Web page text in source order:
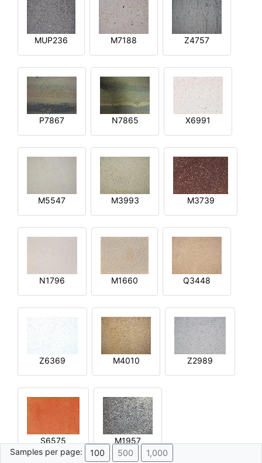
MUP236 M7188 Z4757
P7867 N7865 X6991
M5547 M3993 M3739
N1796 M1660 Q3448
Z6369 M4010 Z2989
S6575
M1957
Samples per page:
100 500 1,000